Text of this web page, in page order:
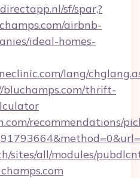
sf/spar,?
airbnb-
ideal-homes-
lang/
thrift-
recommendations/
sites/all/modules/